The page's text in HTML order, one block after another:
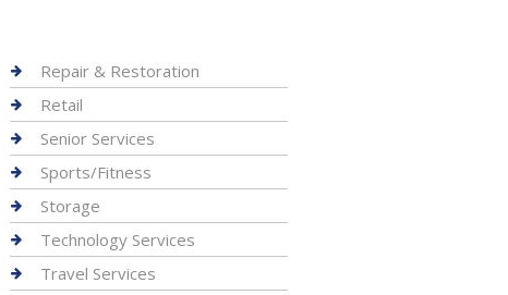
Repair & Restoration
Retail
Senior Services
Sports/Fitness
Storage
Technology Services
Travel Services